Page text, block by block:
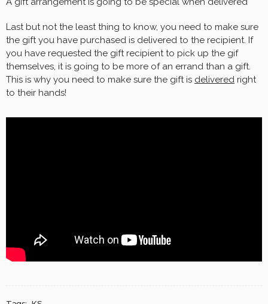
Last but not the least thing to know, you need to make sure
the gift you have purchased is delivered to the recipient. If
you have requested the gift recipient to pick up the gif
themselves, it is going to be more of an errand than a gift.
This is why you need to make sure the gift is delivered right
to their hands!